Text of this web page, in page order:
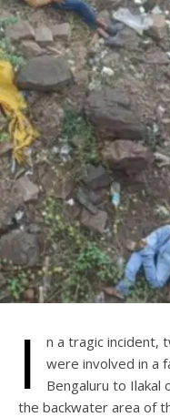
I
n a tragic incident,
were involved in a
Bengaluru to Ilakal
the backwater area of